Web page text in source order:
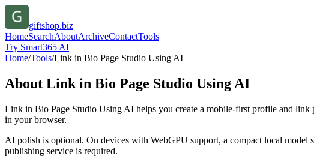
giftshop.biz
HomeSearchAboutArchiveContactTools
Try Smart365 AI
Home/Tools/Link in Bio Page Studio Using AI
About Link in Bio Page Studio Using AI
Link in Bio Page Studio Using AI helps you create a mobile-first profile and
in your browser.
AI polish is optional. On devices with WebGPU support, a compact local
publishing service is required.